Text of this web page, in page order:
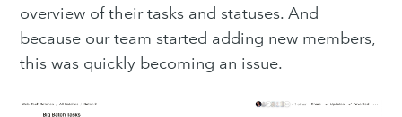
overview of their tasks and statuses. And
because our team started adding new members,
this was quickly becoming an issue.